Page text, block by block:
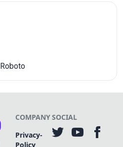
Roboto
COMPANY
Privacy-
Policy
SOCIAL